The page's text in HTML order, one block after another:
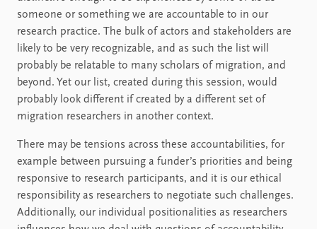
someone or something we are accountable to in our
research practice. The bulk of actors and stakeholders are
likely to be very recognizable, and as such the list will
probably be relatable to many scholars of migration, and
beyond. Yet our list, created during this session, would
probably look different if created by a different set of
migration researchers in another context.
There may be tensions across these accountabilities, for
example between pursuing a funder’s priorities and being
responsive to research participants, and it is our ethical
responsibility as researchers to negotiate such challenges.
Additionally, our individual positionalities as researchers